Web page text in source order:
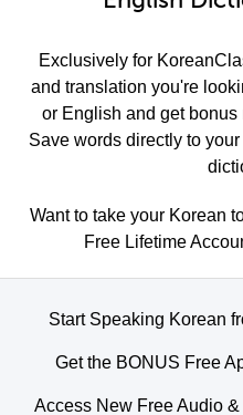
Exclusively for
and translation you're
or English and get
Save words directly to
Want to take your Korean
Free Lifetime
Start Speaking Korean
Get the BONUS Free
Access New Free Audio